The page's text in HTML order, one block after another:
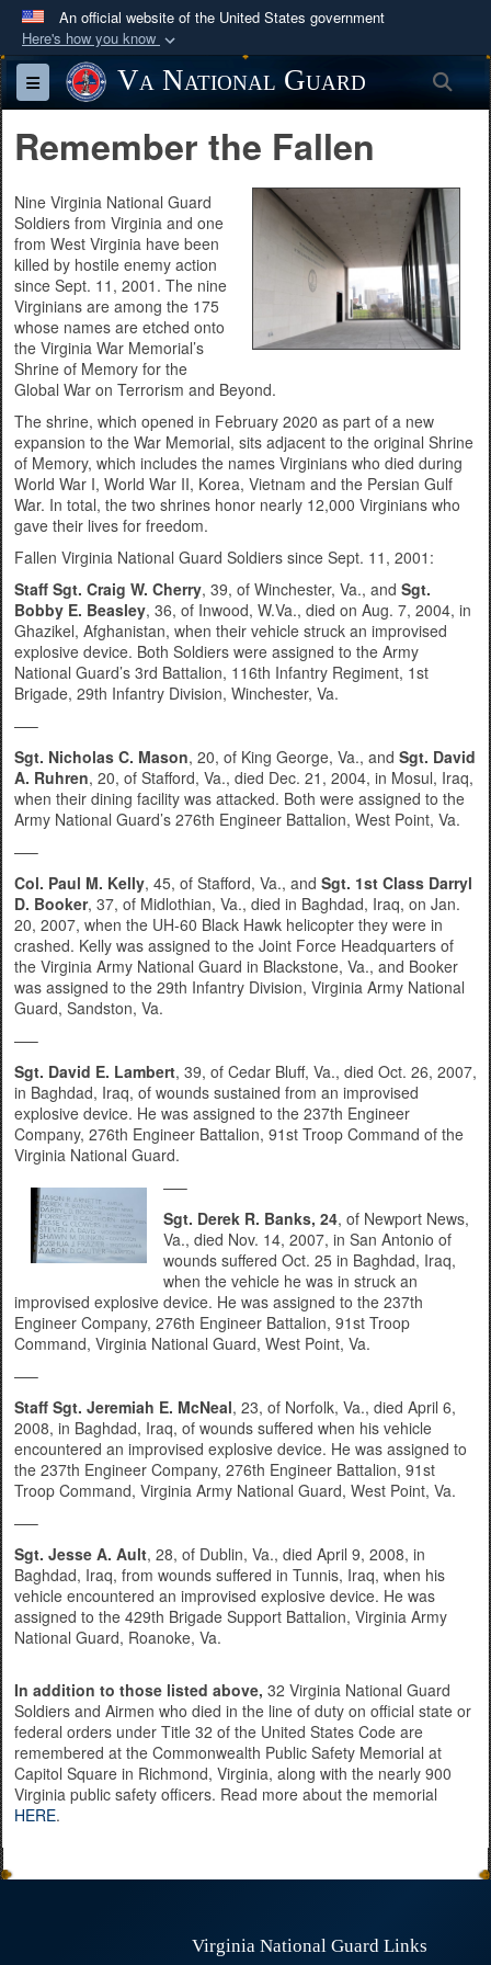
An official website of the United States government
Here's how you know
Official websites use .mil
A.mil
website belongs to an official U.S.
States.
Secure .mil websites use HTTPS
Alock ( )orhttps://
means you’ve safely
connected to the .mil website. Share sensitive
information only on official, secure websites.
Toggle navigationVa National Guard
Remember the Fallen
Nine Virginia National Guard
Soldiers from Virginia and one
from West Virginia have been
killed by hostile enemy action
since Sept. 11, 2001. The nine
Virginians are among the 175
whose names are etched onto
the Virginia War Memorial’s
Shrine of Memory for the
Global War on Terrorism and Beyond.
The shrine, which opened in February 2020 as part of a new
expansion to the War Memorial, sits adjacent to the original Shrine
of Memory, which includes the names Virginians who died during
World War I, World War II, Korea, Vietnam and the Persian Gulf
War. In total, the two shrines honor nearly 12,000 Virginians who
gave their lives for freedom.
Fallen Virginia National Guard Soldiers since Sept. 11, 2001:
Staff Sgt. Craig W. Cherry, 39, of Winchester, Va., and Sgt.
Bobby E. Beasley, 36, of Inwood, W.Va., died on Aug. 7, 2004, in
Ghazikel, Afghanistan, when their vehicle struck an improvised
explosive device. Both Soldiers were assigned to the Army
National Guard’s 3rd Battalion, 116th Infantry Regiment, 1st
Brigade, 29th Infantry Division, Winchester, Va.
—–
Sgt. Nicholas C. Mason, 20, of King George, Va., and Sgt. David
A. Ruhren, 20, of Stafford, Va., died Dec. 21, 2004, in Mosul, Iraq,
when their dining facility was attacked. Both were assigned to the
Army National Guard’s 276th Engineer Battalion, West Point, Va.
—–
Col. Paul M. Kelly, 45, of Stafford, Va., and Sgt. 1st Class Darryl
D. Booker, 37, of Midlothian, Va., died in Baghdad, Iraq, on Jan.
20, 2007, when the UH-60 Black Hawk helicopter they were in
crashed. Kelly was assigned to the Joint Force Headquarters of
the Virginia Army National Guard in Blackstone, Va., and Booker
was assigned to the 29th Infantry Division, Virginia Army National
Guard, Sandston, Va.
—–
Sgt. David E. Lambert, 39, of Cedar Bluff, Va., died Oct. 26, 2007,
in Baghdad, Iraq, of wounds sustained from an improvised
explosive device. He was assigned to the 237th Engineer
Company, 276th Engineer Battalion, 91st Troop Command of the
Virginia National Guard.
—–
Sgt. Derek R. Banks, 24, of Newport News,
Va., died Nov. 14, 2007, in San Antonio of
wounds suffered Oct. 25 in Baghdad, Iraq,
when the vehicle he was in struck an
improvised explosive device. He was assigned to the 237th
Engineer Company, 276th Engineer Battalion, 91st Troop
Command, Virginia National Guard, West Point, Va.
—–
Staff Sgt. Jeremiah E. McNeal, 23, of Norfolk, Va., died April 6,
2008, in Baghdad, Iraq, of wounds suffered when his vehicle
encountered an improvised explosive device. He was assigned to
the 237th Engineer Company, 276th Engineer Battalion, 91st
Troop Command, Virginia Army National Guard, West Point, Va.
—–
Sgt. Jesse A. Ault, 28, of Dublin, Va., died April 9, 2008, in
Baghdad, Iraq, from wounds suffered in Tunnis, Iraq, when his
vehicle encountered an improvised explosive device. He was
assigned to the 429th Brigade Support Battalion, Virginia Army
National Guard, Roanoke, Va.
In addition to those listed above, 32 Virginia National Guard
Soldiers and Airmen who died in the line of duty on official state or
federal orders under Title 32 of the United States Code are
remembered at the Commonwealth Public Safety Memorial at
Capitol Square in Richmond, Virginia, along with the nearly 900
Virginia public safety officers. Read more about the memorial
HERE.
Virginia National Guard Links